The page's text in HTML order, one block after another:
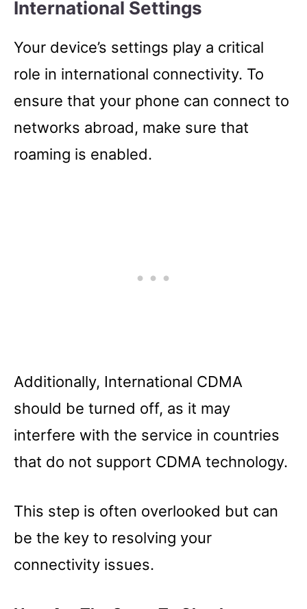
International Settings
Your device’s settings play a critical
role in international connectivity. To
ensure that your phone can connect to
networks abroad, make sure that
roaming is enabled.
Additionally, International CDMA
should be turned off, as it may
interfere with the service in countries
that do not support CDMA technology.
This step is often overlooked but can
be the key to resolving your
connectivity issues.